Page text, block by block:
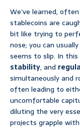
We’ve learned,
stablecoins are
bit like trying to
nose; you can
seems to slip. In
stability, and
simultaneously and
often leading to
uncomfortable
diluting the very
projects grapple with